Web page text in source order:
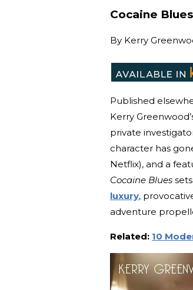
Cocaine Blues
By Kerry
Published
Kerry
private
character has
Netflix), and a
Cocaine Blues
luxury,
adventure
Related: 10